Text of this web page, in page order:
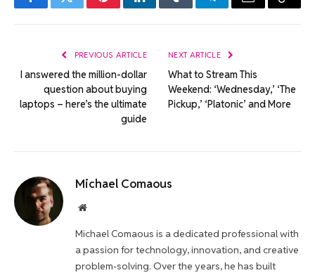
FacebookTwitterPinterestLinkedInTumblrTelegramEmail Copy
PREVIOUS ARTICLE
I answered the million-dollar
question about buying
laptops – here’s the ultimate
guide
NEXT ARTICLE
What to Stream This
Weekend: ‘Wednesday,’ ‘The
Pickup,’ ‘Platonic’ and More
Michael Comaous
Website
Michael Comaous is a dedicated professional with
a passion for technology, innovation, and creative
problem-solving. Over the years, he has built